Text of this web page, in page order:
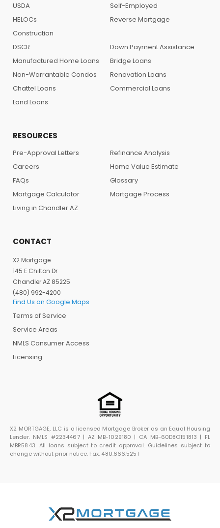
USDA
Self-Employed
HELOCs
Reverse Mortgage
Construction
DSCR
Down Payment Assistance
Manufactured Home Loans
Bridge Loans
Non-Warrantable Condos
Renovation Loans
Chattel Loans
Commercial Loans
Land Loans
RESOURCES
Pre-Approval Letters
Refinance Analysis
Careers
Home Value Estimate
FAQs
Glossary
Mortgage Calculator
Mortgage Process
Living in Chandler AZ
CONTACT
X2 Mortgage
145 E Chilton Dr
Chandler AZ 85225
(480) 992-4200
Find Us on Google Maps
Terms of Service
Service Areas
NMLS Consumer Access
Licensing
X2 MORTGAGE, LLC is a licensed Mortgage Broker as an Equal Housing
Lender. NMLS #2234467 | AZ MB-1029180 | CA MB-60D8O151813 | FL
MBR5843. All loans subject to credit approval. Guidelines subject to
change without prior notice. Fax: 480.666.5251